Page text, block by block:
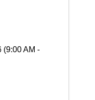
(9:00 AM -